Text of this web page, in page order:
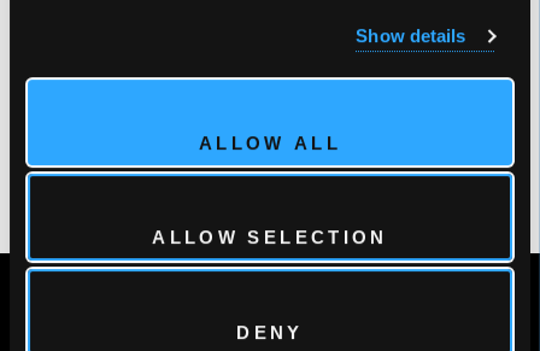
Show details
ALLOW ALL
ALLOW SELECTION
DENY
#1 Brand Likely to Recommend to Other Dealers
#1 Initial Quality (two times) and #1 Quality after One
Year